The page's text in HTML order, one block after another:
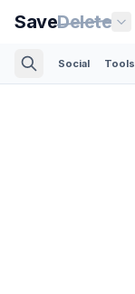
SaveDelete
Social Tools